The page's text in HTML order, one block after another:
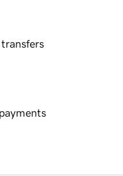
transfers